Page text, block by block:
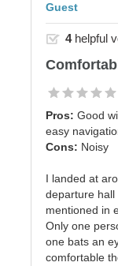
Guest
4helpful
Pros: Good
easy
Cons: Noisy
I landed at
departure hall
mentioned in
Only one
one bats an
comfortable